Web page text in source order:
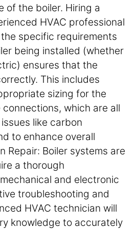
of the boiler. Hiring a
HVAC professional
specific requirements
being installed (whether
ensures that the
This includes
sizing for the
which are all
like carbon
to enhance overall
Repair: Boiler systems are
a thorough
and electronic
troubleshooting and
HVAC technician will
knowledge to accurately